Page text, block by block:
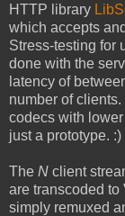
HTTP library
which accepts
Stress-testing for
done with the
latency of
number of
codecs with
just a prototype. :)
The N client
are transcoded to
simply remuxed